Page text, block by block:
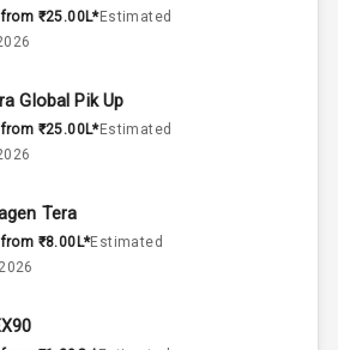
Steering
C
Automatic
₹25.00L*Estimated
Global Pik Up
₹25.00L*Estimated
Tera
₹8.00L*Estimated